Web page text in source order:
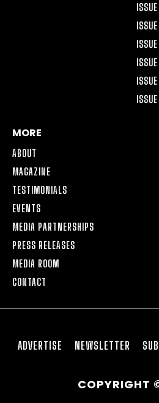
ISSUE
MORE
ABOUT
MAGAZINE
TESTIMONIALS
EVENTS
MEDIA PARTNERSHIPS
PRESS RELEASES
MEDIA ROOM
CONTACT
ADVERTISE NEWSLETTER
COPYRIGHT